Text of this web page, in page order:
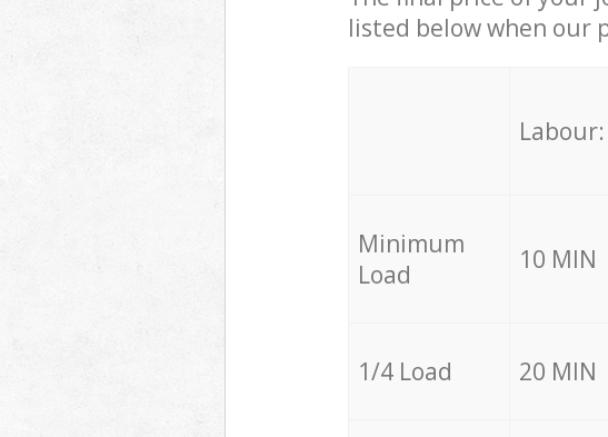
listed below when our
Labour:
Minimum
Load
10 MIN
1/4 Load 20 MIN